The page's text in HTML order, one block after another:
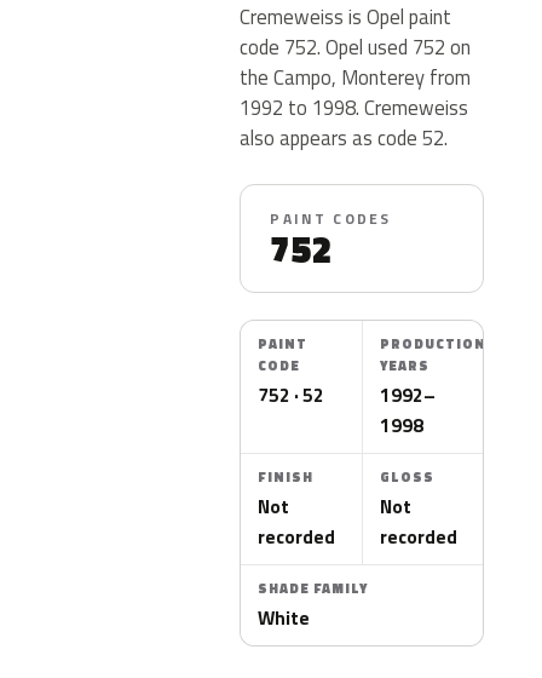
Cremeweiss is Opel paint
code 752. Opel used 752 on
the Campo, Monterey from
1992 to 1998. Cremeweiss
also appears as code 52.
PAINT CODES
752
PAINT
CODE
752 · 52
PRODUCTION
YEARS
1992–
1998
FINISH
Not
recorded
GLOSS
Not
recorded
SHADE FAMILY
White